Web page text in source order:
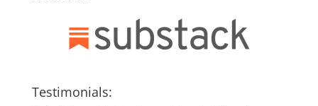
Testimonials: